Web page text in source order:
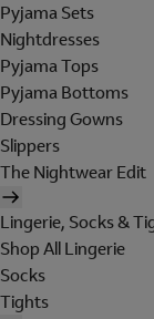
Pyjama Sets
Nightdresses
Pyjama Tops
Pyjama Bottoms
Dressing Gowns
Slippers
The Nightwear Edit
Lingerie, Socks &
Shop All Lingerie
Socks
Tights